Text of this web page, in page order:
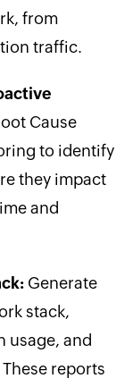
from
traffic.
Cause
to identify
they impact
and
Generate
stack,
usage, and
reports